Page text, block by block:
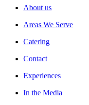
About us
Areas We Serve
Catering
Contact
Experiences
In the Media